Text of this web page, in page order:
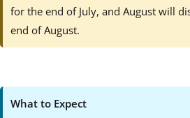
for the end of July, and August will
end of August.
What to Expect